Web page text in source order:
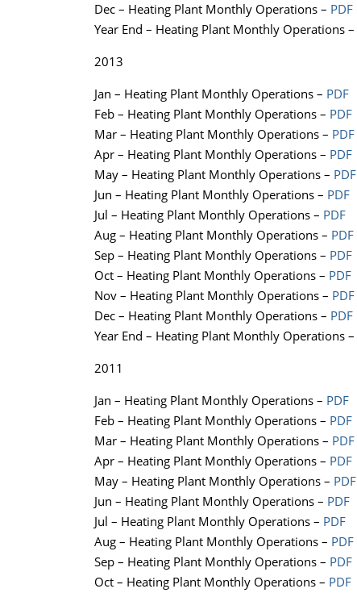
Dec – Heating Plant Monthly Operations – PDF
Year End – Heating Plant Monthly Operations –
2013
Jan – Heating Plant Monthly Operations – PDF
Feb – Heating Plant Monthly Operations – PDF
Mar – Heating Plant Monthly Operations – PDF
Apr – Heating Plant Monthly Operations – PDF
May – Heating Plant Monthly Operations – PDF
Jun – Heating Plant Monthly Operations – PDF
Jul – Heating Plant Monthly Operations – PDF
Aug – Heating Plant Monthly Operations – PDF
Sep – Heating Plant Monthly Operations – PDF
Oct – Heating Plant Monthly Operations – PDF
Nov – Heating Plant Monthly Operations – PDF
Dec – Heating Plant Monthly Operations – PDF
Year End – Heating Plant Monthly Operations –
2011
Jan – Heating Plant Monthly Operations – PDF
Feb – Heating Plant Monthly Operations – PDF
Mar – Heating Plant Monthly Operations – PDF
Apr – Heating Plant Monthly Operations – PDF
May – Heating Plant Monthly Operations – PDF
Jun – Heating Plant Monthly Operations – PDF
Jul – Heating Plant Monthly Operations – PDF
Aug – Heating Plant Monthly Operations – PDF
Sep – Heating Plant Monthly Operations – PDF
Oct – Heating Plant Monthly Operations – PDF